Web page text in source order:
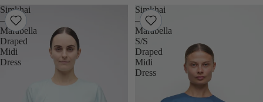
Simkhai
–
Marabella
Draped
Midi
Dress
Simkhai
–
Marabella
S/S
Draped
Midi
Dress